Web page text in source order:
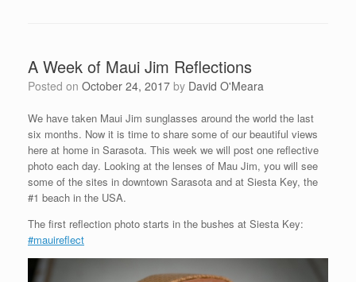
A Week of Maui Jim Reflections
Posted on October 24, 2017 by David O'Meara
We have taken Maui Jim sunglasses around the world the last
six months. Now it is time to share some of our beautiful views
here at home in Sarasota. This week we will post one reflective
photo each day. Looking at the lenses of Mau Jim, you will see
some of the sites in downtown Sarasota and at Siesta Key, the
#1 beach in the USA.
The first reflection photo starts in the bushes at Siesta Key:
#mauireflect